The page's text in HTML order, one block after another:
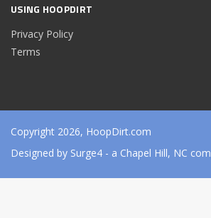
USING HOOPDIRT
Privacy Policy
Terms
Copyright 2026, HoopDirt.com
Designed by Surge4 - a Chapel Hill, NC